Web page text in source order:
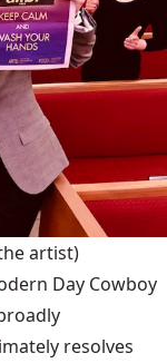
artist)
Day Cowboy
resolves